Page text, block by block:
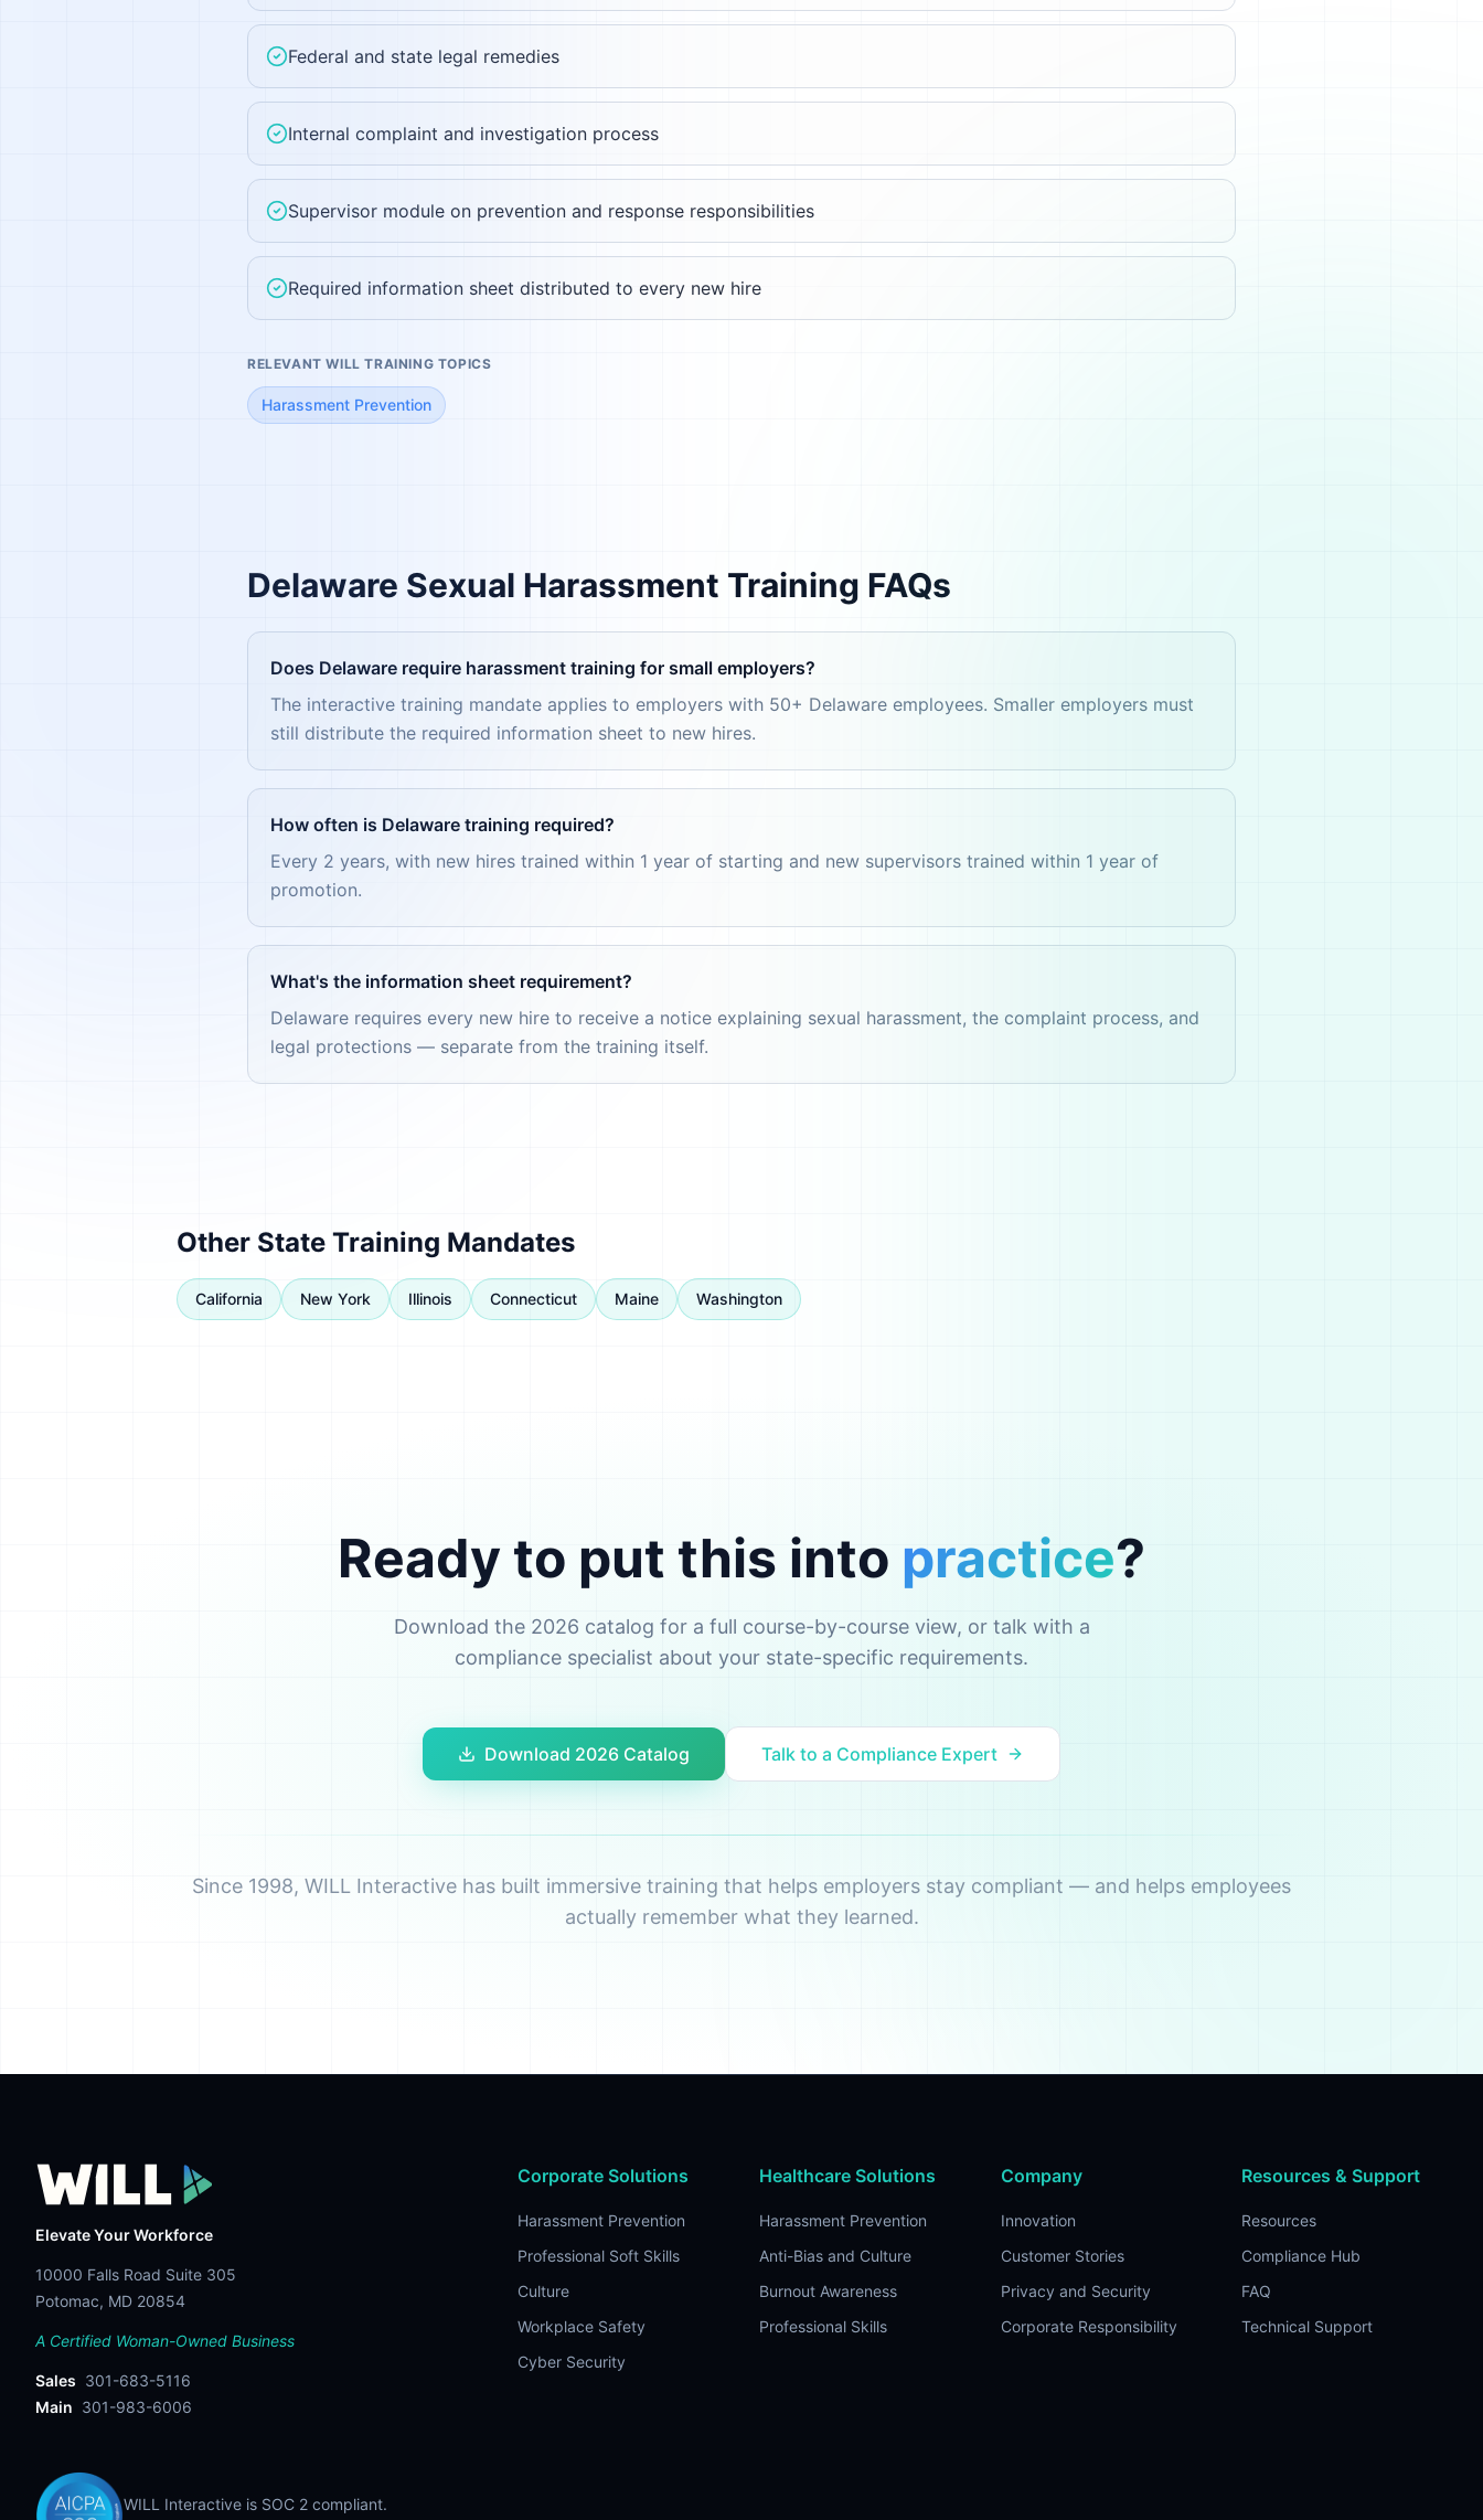
Federal and state legal remedies
Internal complaint and investigation process
Supervisor module on prevention and response responsibilities
Required information sheet distributed to every new hire
RELEVANT WILL TRAINING TOPICS
Harassment Prevention
Delaware Sexual Harassment Training FAQs
Does Delaware require harassment training for small employers?
The interactive training mandate applies to employers with 50+ Delaware employees. Smaller employers must
still distribute the required information sheet to new hires.
How often is Delaware training required?
Every 2 years, with new hires trained within 1 year of starting and new supervisors trained within 1 year of
promotion.
What's the information sheet requirement?
Delaware requires every new hire to receive a notice explaining sexual harassment, the complaint process, and
legal protections — separate from the training itself.
Other State Training Mandates
California New York Illinois Connecticut Maine Washington
Ready to put this into practice?
Download the 2026 catalog for a full course-by-course view, or talk with a
compliance specialist about your state-specific requirements.
Download 2026 Catalog Talk to a Compliance Expert
Since 1998, WILL Interactive has built immersive training that helps employers stay compliant — and helps employees
actually remember what they learned.
Elevate Your Workforce
10000 Falls Road Suite 305
Potomac, MD 20854
A Certified Woman-Owned Business
Sales 301-683-5116
Main 301-983-6006
Corporate Solutions
Harassment Prevention
Professional Soft Skills
Culture
Workplace Safety
Cyber Security
Healthcare Solutions
Harassment Prevention
Anti-Bias and Culture
Burnout Awareness
Professional Skills
Company
Innovation
Customer Stories
Privacy and Security
Corporate Responsibility
Resources & Support
Resources
Compliance Hub
FAQ
Technical Support
WILL Interactive is SOC 2 compliant.